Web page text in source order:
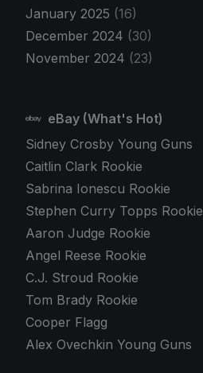
January 2025 (16)
December 2024 (30)
November 2024 (23)
eBay (What's Hot)
Sidney Crosby Young Guns
Caitlin Clark Rookie
Sabrina Ionescu Rookie
Stephen Curry Topps Rookie
Aaron Judge Rookie
Angel Reese Rookie
C.J. Stroud Rookie
Tom Brady Rookie
Cooper Flagg
Alex Ovechkin Young Guns